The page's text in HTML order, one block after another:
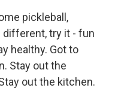
pickleball,
different, try it - fun
healthy. Got to
Stay out the
out the kitchen.